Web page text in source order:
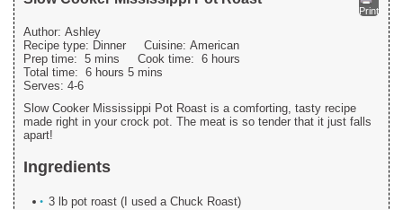
Print
Author: Ashley
Recipe type: Dinner Cuisine: American
Prep time: 5 mins Cook time: 6 hours
Total time: 6 hours 5 mins
Serves: 4-6
Slow Cooker Mississippi Pot Roast is a comforting, tasty recipe
made right in your crock pot. The meat is so tender that it just falls
apart!
Ingredients
3 lb pot roast (I used a Chuck Roast)